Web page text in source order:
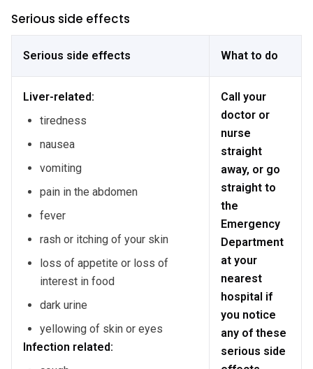
Serious side effects
Serious side effects What to do
Liver-related:
tiredness
nausea
vomiting
pain in the abdomen
fever
rash or itching of your skin
loss of appetite or loss of
interest in food
dark urine
yellowing of skin or eyes
Infection related:
Call your
doctor or
nurse
straight
away, or go
straight to
the
Emergency
Department
at your
nearest
hospital if
you notice
any of these
serious side